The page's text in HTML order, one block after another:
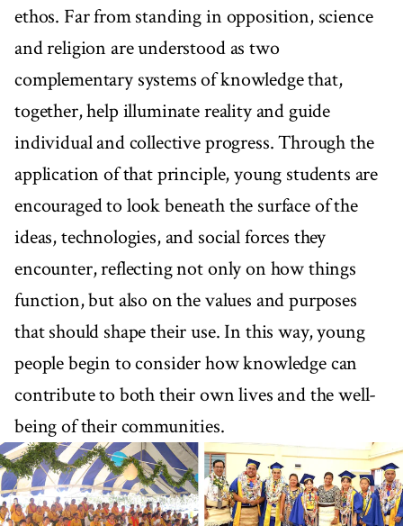
ethos. Far from standing in opposition, science
and religion are understood as two
complementary systems of knowledge that,
together, help illuminate reality and guide
individual and collective progress. Through the
application of that principle, young students are
encouraged to look beneath the surface of the
ideas, technologies, and social forces they
encounter, reflecting not only on how things
function, but also on the values and purposes
that should shape their use. In this way, young
people begin to consider how knowledge can
contribute to both their own lives and the well-
being of their communities.